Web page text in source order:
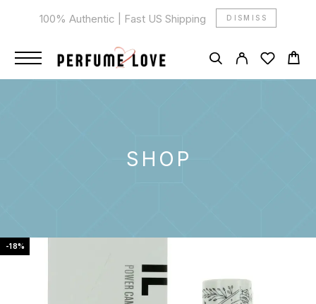
100% Authentic | Fast US Shipping DISMISS
SHOP
-18%